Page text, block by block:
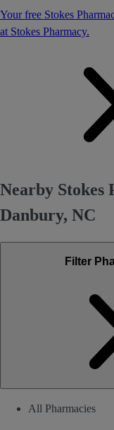
Your free Stokes
at Stokes Pharmacy.
Nearby Stokes
Danbury, NC
Filter
All Pharmacies